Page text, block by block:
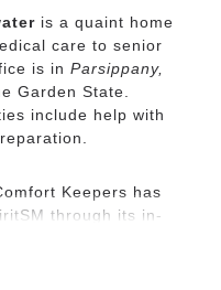
is a quaint home
care to senior
is in Parsippany,
Garden State.
include help with
Keepers has
through its in-
other adults by